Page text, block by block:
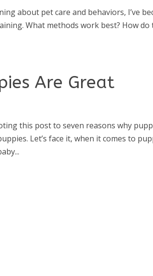
about pet care and behaviors, I’ve
What methods work best? How do
Are Great
this post to seven reasons why
Let’s face it, when it comes to